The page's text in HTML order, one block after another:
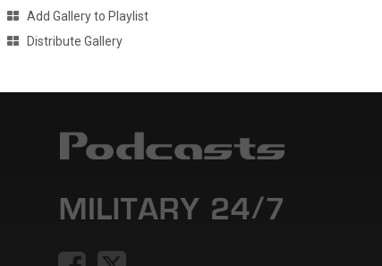
Add Gallery to Playlist
Distribute Gallery